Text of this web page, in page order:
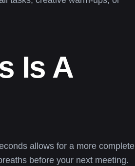
Is A
allows for a more complete
before your next meeting.